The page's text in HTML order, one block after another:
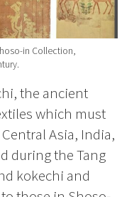
in Collection,
the ancient
which must
Asia, India,
during the Tang
kokechi and